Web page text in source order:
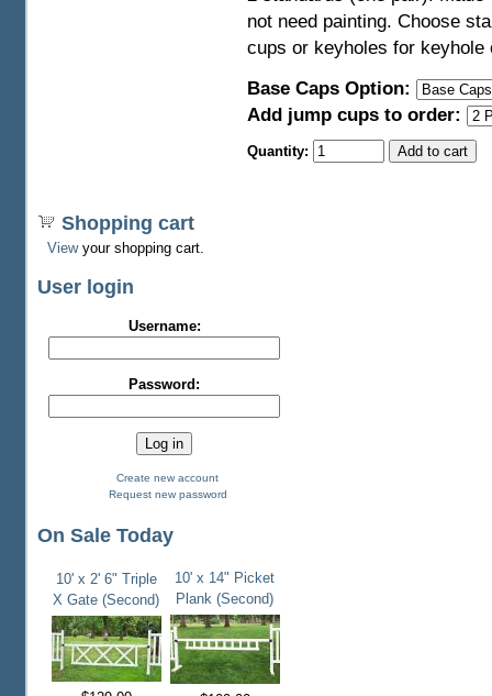
not need painting. Choose
cups or keyholes for keyhole
Base Caps Option:
Add jump cups to order:
Quantity:
Shopping cart
Viewyour shopping cart.
User login
Username:
Password:
Create new account
Request new password
On Sale Today
10' x 2' 6" Triple
X Gate (Second)
10' x 14" Picket
Plank (Second)